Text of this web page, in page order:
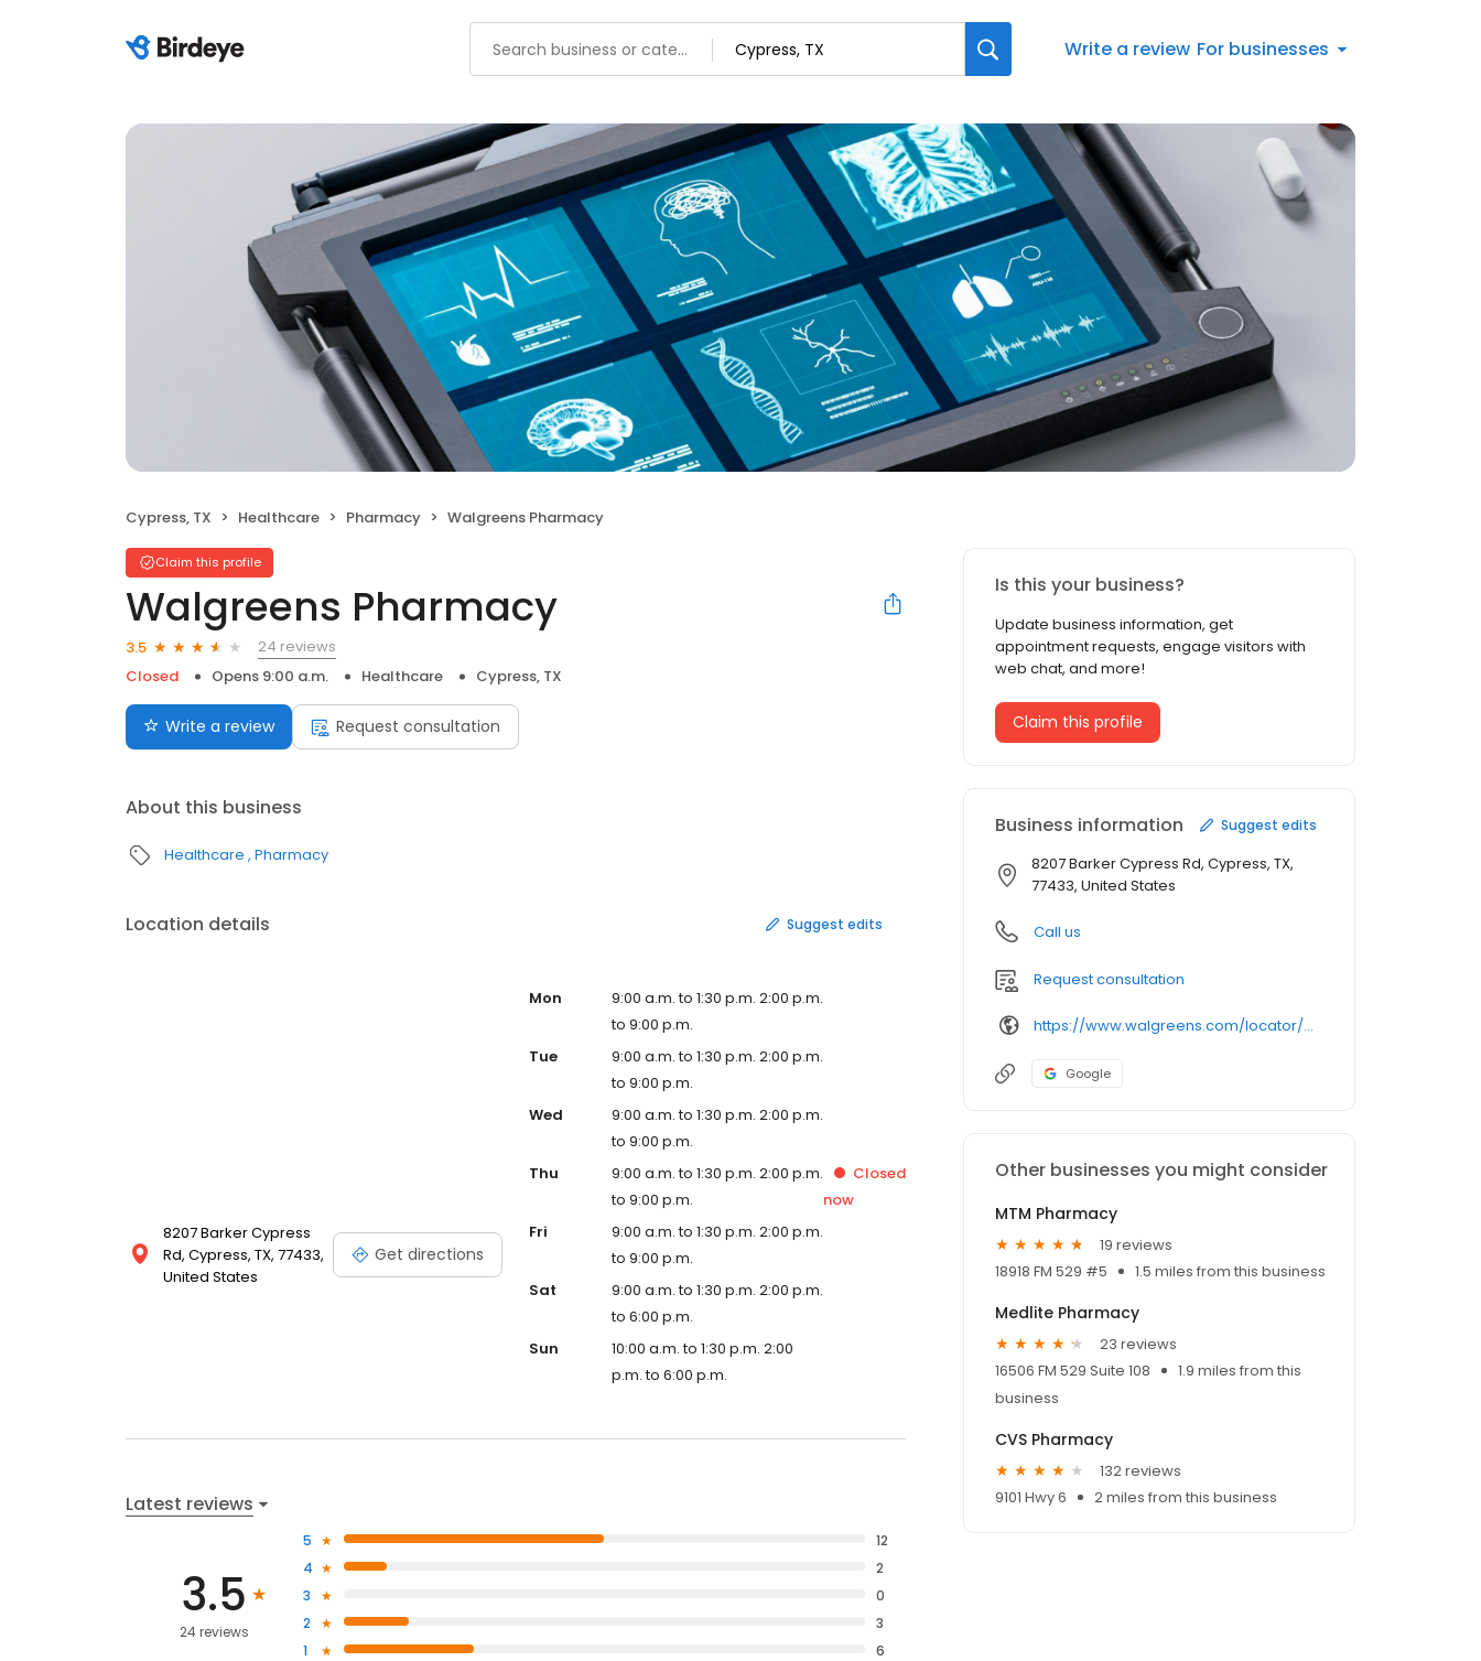
Write a review For businesses
Cypress, TX Healthcare Pharmacy Walgreens Pharmacy
Claim this profile
Walgreens Pharmacy
3.5
24 reviews
Closed
Opens 9:00 a.m. Healthcare Cypress, TX
Write a review Request consultation
About this business
Healthcare Pharmacy
Location details Suggest edits
8207 Barker Cypress
Rd, Cypress, TX, 77433,
United States
Get directions
Mon
9:00 a.m. to 1:30 p.m. 2:00 p.m.
to 9:00 p.m.
Tue
9:00 a.m. to 1:30 p.m. 2:00 p.m.
to 9:00 p.m.
Wed
9:00 a.m. to 1:30 p.m. 2:00 p.m.
to 9:00 p.m.
Thu
9:00 a.m. to 1:30 p.m. 2:00 p.m.
to 9:00 p.m.
Closed
now
Fri
9:00 a.m. to 1:30 p.m. 2:00 p.m.
to 9:00 p.m.
Sat
9:00 a.m. to 1:30 p.m. 2:00 p.m.
to 6:00 p.m.
Sun
10:00 a.m. to 1:30 p.m. 2:00
p.m. to 6:00 p.m.
Latest reviews
3.5
24 reviews
5
12
4
2
3
0
2
3
1
6
Is this your business?
Update business information, get
appointment requests, engage visitors with
web chat, and more!
Claim this profile
Business information Suggest edits
8207 Barker Cypress Rd, Cypress, TX,
77433, United States
Call us
Request consultation
https://www.walgreens.com/locator/walgreens-8207%2bbarker%2bcypress%2brd-cypress-tx-77433/
Google
Other businesses you might consider
MTM Pharmacy
19 reviews
18918 FM 529 #5
1.5 miles from this business
Medlite Pharmacy
23 reviews
16506 FM 529 Suite 108
1.9 miles from this
business
CVS Pharmacy
132 reviews
9101 Hwy 6
2 miles from this business